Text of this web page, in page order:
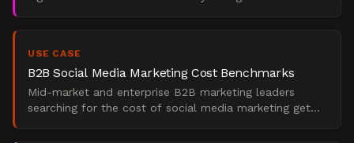
USE CASE
B2B Social Media Marketing Cost Benchmarks
Mid-market and enterprise B2B marketing leaders
searching for the cost of social media marketing get